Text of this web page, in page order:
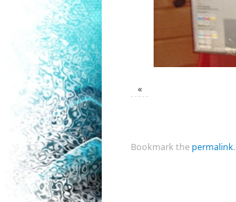
«
Bookmark the permalink.